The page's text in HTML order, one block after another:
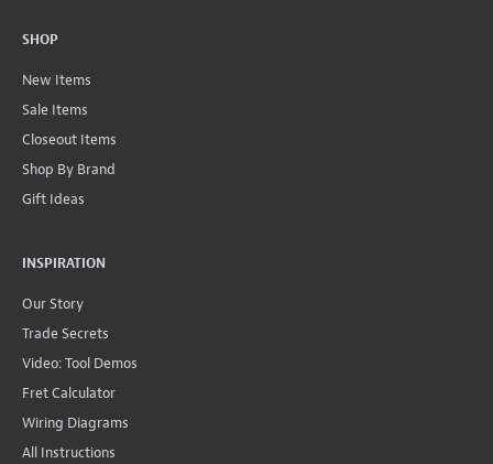
SHOP
New Items
Sale Items
Closeout Items
Shop By Brand
Gift Ideas
INSPIRATION
Our Story
Trade Secrets
Video: Tool Demos
Fret Calculator
Wiring Diagrams
All Instructions